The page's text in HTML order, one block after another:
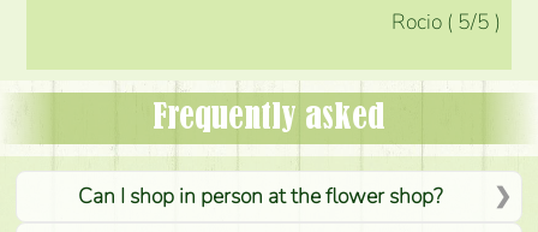
Rocio ( 5/5 )
Frequently asked
Can I shop in person at the flower shop?